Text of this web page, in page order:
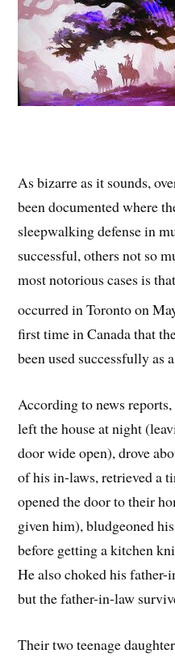
As bizarre as it sounds,
been documented where
sleepwalking defense in
successful, others not so
most notorious cases is
occurred in Toronto on
first time in Canada that
been used successfully as
According to news
left the house at night
door wide open), drove
of his in-laws, retrieved a
opened the door to their
given him), bludgeoned
before getting a kitchen
He also choked his father-
but the father-in-law
Their two teenage